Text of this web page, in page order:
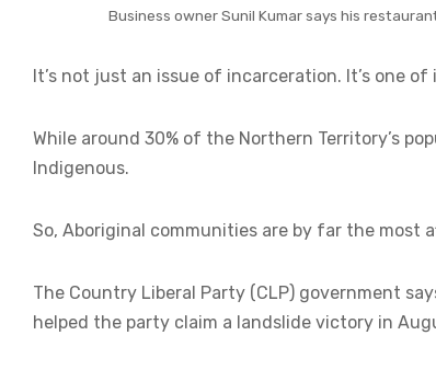
Business owner Sunil Kumar says his
It’s not just an issue of incarceration. It’s one
While around 30% of the Northern Territory’s
Indigenous.
So, Aboriginal communities are by far the most
The Country Liberal Party (CLP) government
helped the party claim a landslide victory in